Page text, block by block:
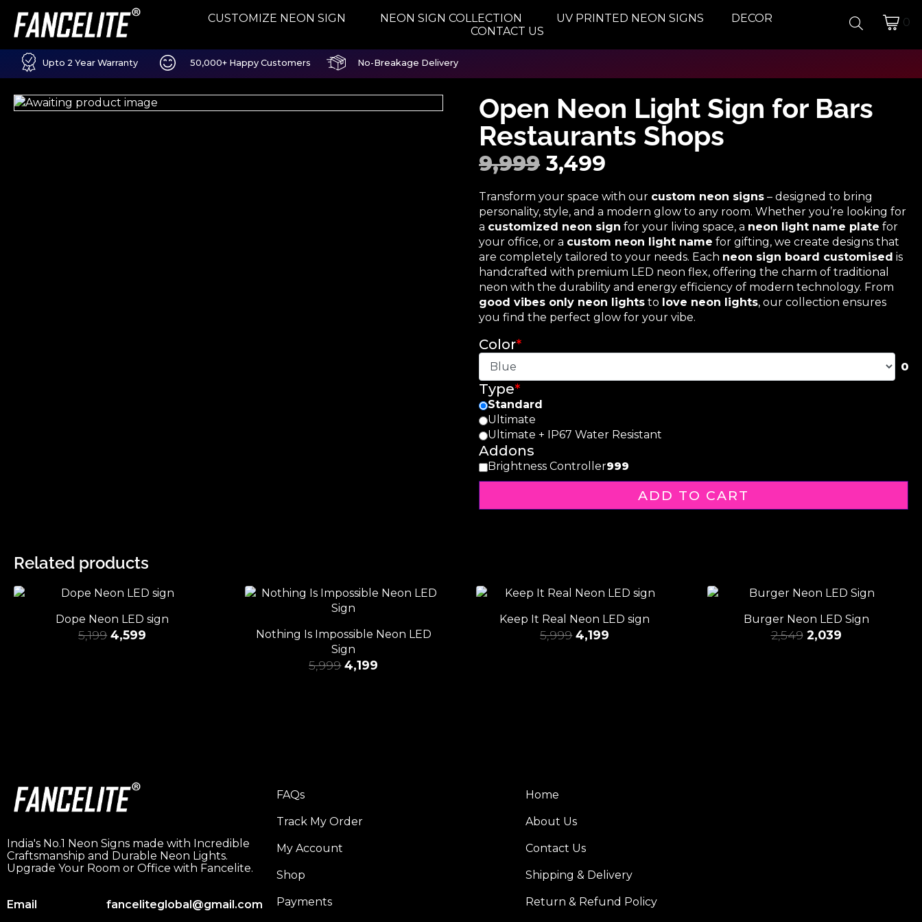
CUSTOMIZE NEON SIGN NEON SIGN COLLECTION UV PRINTED NEON SIGNS
DECOR
CONTACT US
0
Upto 2 Year Warranty 50,000+ Happy Customers No-Breakage Delivery
Open Neon Light Sign for Bars
Restaurants Shops
9,999 3,499
Transform your space with our custom neon signs – designed to bring
personality, style, and a modern glow to any room. Whether you’re looking for
a customized neon sign for your living space, a neon light name plate for
your office, or a custom neon light name for gifting, we create designs that
are completely tailored to your needs. Each neon sign board customised is
handcrafted with premium LED neon flex, offering the charm of traditional
neon with the durability and energy efficiency of modern technology. From
good vibes only neon lights to love neon lights, our collection ensures
you find the perfect glow for your vibe.
*
Color
0
*
Type
Standard
Ultimate
Ultimate + IP67 Water Resistant
Addons
Brightness Controller999
ADD TO CART
Related products
Dope Neon LED sign
5,199 4,599
Nothing Is Impossible Neon LED
Sign
5,999 4,199
Keep It Real Neon LED sign
5,999 4,199
Burger Neon LED Sign
2,549 2,039
India's No.1 Neon Signs made with Incredible
Craftsmanship and Durable Neon Lights.
Upgrade Your Room or Office with Fancelite.
Email fanceliteglobal@gmail.com
FAQs
Track My Order
My Account
Shop
Payments
Home
About Us
Contact Us
Shipping & Delivery
Return & Refund Policy